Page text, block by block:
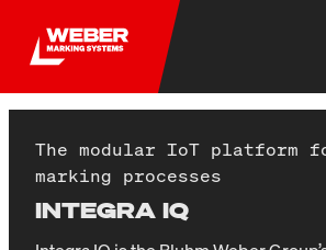
The modular IoT platform
marking processes
INTEGRA IQ